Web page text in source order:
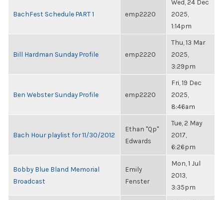
BachFest Schedule PART 1 emp2220
Wed, 24 Dec
2025,
1:14pm
Bill Hardman Sunday Profile emp2220
Thu, 13 Mar
2025,
3:29pm
Ben Webster Sunday Profile emp2220
Fri, 19 Dec
2025,
8:46am
Bach Hour playlist for 11/30/2012
Ethan "Qp"
Edwards
Tue, 2 May
2017,
6:26pm
Bobby Blue Bland Memorial
Broadcast
Emily
Fenster
Mon, 1 Jul
2013,
3:35pm